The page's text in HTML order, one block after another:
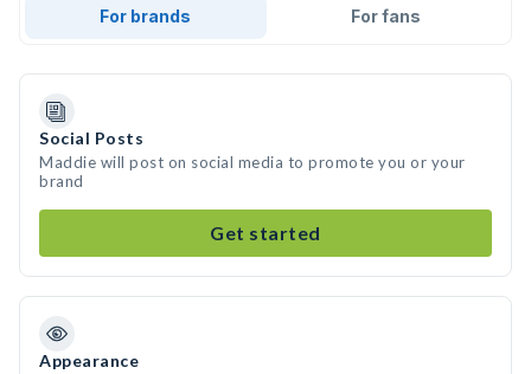
For brands For fans
Social Posts
Maddie will post on social media to promote you or your
brand
Get started
Appearance